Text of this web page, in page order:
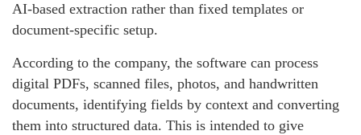
AI-based extraction rather than fixed templates or
document-specific setup.
According to the company, the software can process
digital PDFs, scanned files, photos, and handwritten
documents, identifying fields by context and converting
them into structured data. This is intended to give